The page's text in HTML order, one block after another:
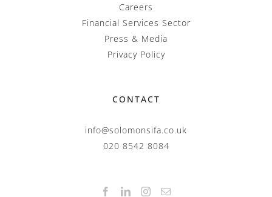
Careers
Financial Services Sector
Press & Media
Privacy Policy
CONTACT
info@solomonsifa.co.uk
020 8542 8084